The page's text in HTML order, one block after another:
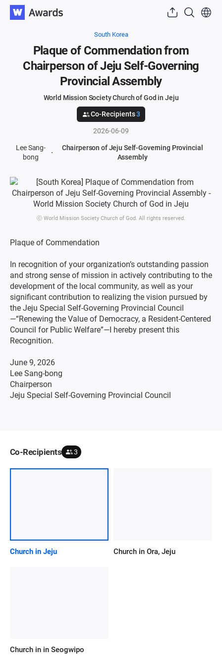
South Korea
Plaque of Commendation from
Chairperson of Jeju Self-Governing
Provincial Assembly
World Mission Society Church of God in Jeju
Co-Recipients3
2026-06-09
Lee Sang-
bong
Chairperson of Jeju Self-Governing Provincial
Assembly
ⓒ World Mission Society Church of God. All rights reserved.
Plaque of Commendation
In recognition of your organization’s outstanding passion
and strong sense of mission in actively contributing to the
development of the local community, as well as your
significant contribution to realizing the vision pursued by
the Jeju Special Self-Governing Provincial Council
—“Renewing the Value of Democracy, a Resident-Centered
Council for Public Welfare”—I hereby present this
Recognition.
June 9, 2026
Lee Sang-bong
Chairperson
Jeju Special Self-Governing Provincial Council
Co-Recipients 3
Church in Jeju Church in Ora, Jeju
Church in in Seogwipo